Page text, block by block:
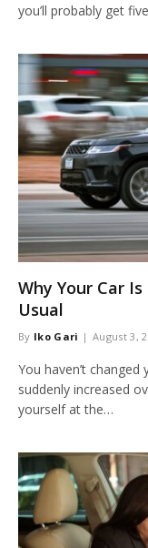
you’ll probably get
Why Your Car
Usual
By Iko Gari August 3,
You haven’t
suddenly increased
yourself at the…